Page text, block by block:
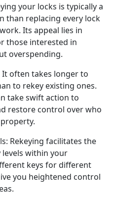
your locks is typically a
than replacing every lock
Its appeal lies in
those interested in
overspending.
It often takes longer to
to rekey existing ones.
take swift action to
restore control over who
Rekeying facilitates the
within your
keys for different
you heightened control